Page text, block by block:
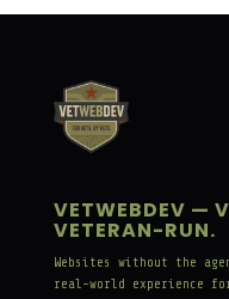
VETWEBDEV —
VETERAN-RUN.
Websites without the
real-world experience